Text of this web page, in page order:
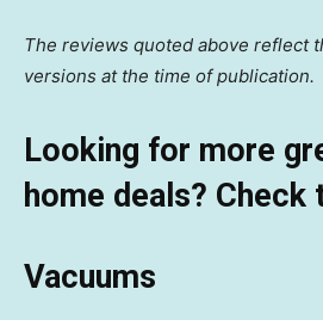
The reviews quoted above reflect
versions at the time of publication.
Looking for more
home deals? Check
Vacuums